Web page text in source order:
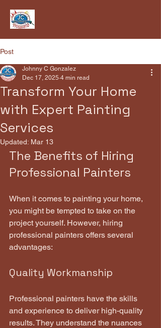
Post
Transform Your Home
with Expert Painting
Services
Johnny C Gonzalez
Dec 17, 2025 4 min read
Updated: Mar 13
The Benefits of Hiring
Professional Painters
When it comes to painting your home,
you might be tempted to take on the
project yourself. However, hiring
professional painters offers several
advantages:
Quality Workmanship
Professional painters have the skills
and experience to deliver high-quality
results. They understand the nuances